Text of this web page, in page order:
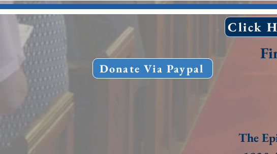
Click
Donate Via Paypal
The